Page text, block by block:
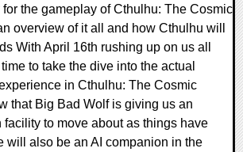
the gameplay of Cthulhu: The Cosmic
overview of it all and how Cthulhu will
With April 16th rushing up on us all
to take the dive into the actual
in Cthulhu: The Cosmic
that Big Bad Wolf is giving us an
facility to move about as things have
will also be an AI companion in the